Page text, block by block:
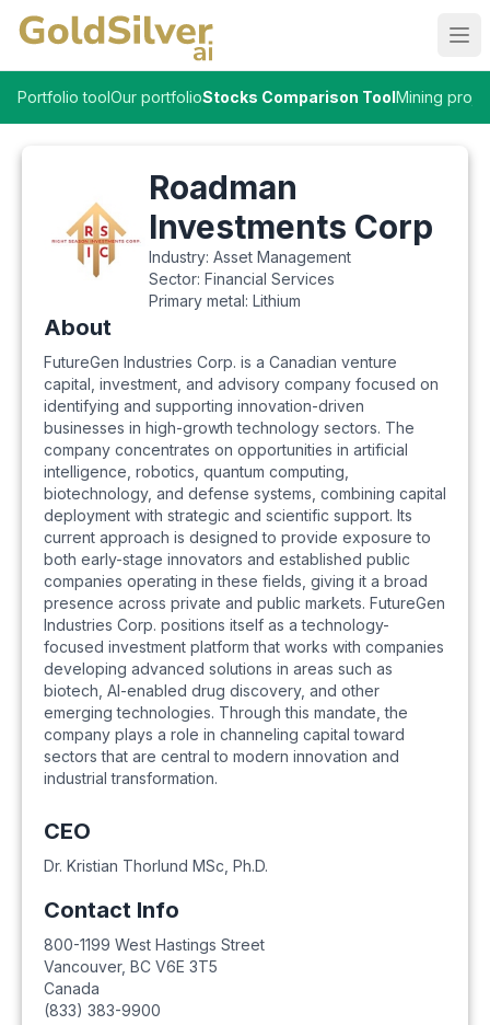
Portfolio toolOur portfolioStocks Comparison ToolMining
Roadman
Investments Corp
Industry: Asset Management
Sector: Financial Services
Primary metal: Lithium
About
FutureGen Industries Corp. is a Canadian venture
capital, investment, and advisory company focused on
identifying and supporting innovation-driven
businesses in high-growth technology sectors. The
company concentrates on opportunities in artificial
intelligence, robotics, quantum computing,
biotechnology, and defense systems, combining capital
deployment with strategic and scientific support. Its
current approach is designed to provide exposure to
both early-stage innovators and established public
companies operating in these fields, giving it a broad
presence across private and public markets. FutureGen
Industries Corp. positions itself as a technology-
focused investment platform that works with companies
developing advanced solutions in areas such as
biotech, AI-enabled drug discovery, and other
emerging technologies. Through this mandate, the
company plays a role in channeling capital toward
sectors that are central to modern innovation and
industrial transformation.
CEO
Dr. Kristian Thorlund MSc, Ph.D.
Contact Info
800-1199 West Hastings Street
Vancouver, BC V6E 3T5
Canada
(833) 383-9900